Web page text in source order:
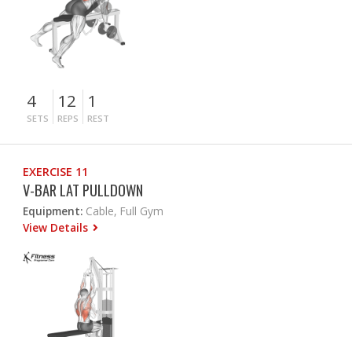
4
SETS
12
REPS
1
REST
EXERCISE 11
V-BAR LAT PULLDOWN
Equipment: Cable, Full Gym
View Details